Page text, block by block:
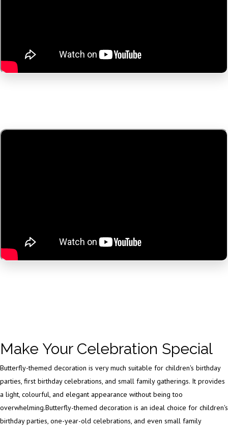
Make Your Celebration Special
Butterfly-themed decoration is very much suitable for children's birthday
parties, first birthday celebrations, and small family gatherings. It provides
a light, colourful, and elegant appearance without being too
overwhelming.Butterfly-themed decoration is an ideal choice for children's
birthday parties, one-year-old celebrations, and even small family